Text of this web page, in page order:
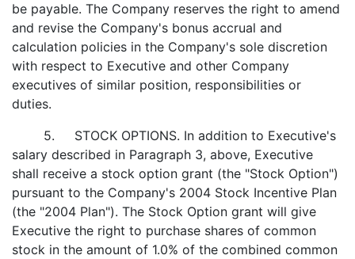
be payable. The Company reserves the right to amend
and revise the Company's bonus accrual and
calculation policies in the Company's sole discretion
with respect to Executive and other Company
executives of similar position, responsibilities or
duties.
5. STOCK OPTIONS. In addition to Executive's
salary described in Paragraph 3, above, Executive
shall receive a stock option grant (the "Stock Option")
pursuant to the Company's 2004 Stock Incentive Plan
(the "2004 Plan"). The Stock Option grant will give
Executive the right to purchase shares of common
stock in the amount of 1.0% of the combined common